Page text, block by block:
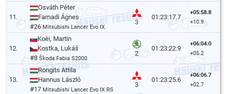
11.
Osváth Péter
Farnadi Ágnes
#26Mitsubishi Lancer Evo IX
3
01:23:17.7
+05:58.8
+10.9
12.
Koèi, Martin
Kostka, Lukáš
#8Škoda Fabia S2000
2
01:23:22.9
+06:04.0
+05.2
13.
Rongits Attila
Hannus László
#17 Mitsubishi Lancer Evo IX RS
3
01:23:25.6
+06:06.7
+02.7